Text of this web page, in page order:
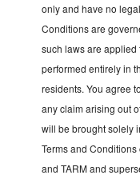
only and have no
Conditions are
such laws are applied
performed entirely in
residents. You agree
any claim arising out
will be brought solely
Terms and
and TARM and